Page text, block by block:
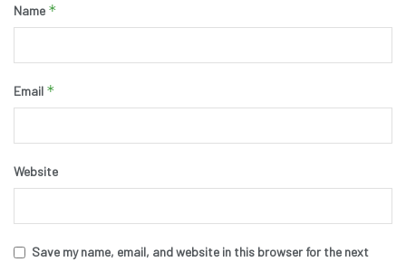
Name *
Email *
Website
Save my name, email, and website in this browser for the next